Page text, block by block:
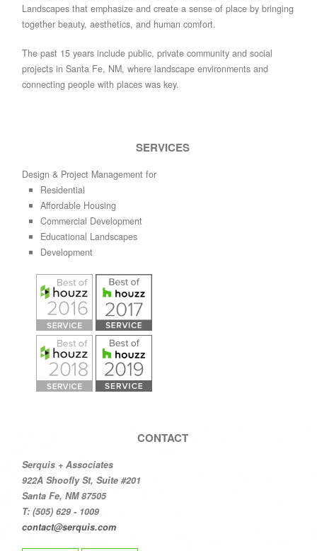
Landscapes that emphasize and create a sense of place by bringing
together beauty, aesthetics, and human comfort.
The past 15 years include public, private community and social
projects in Santa Fe, NM, where landscape environments and
connecting people with places was key.
SERVICES
Design & Project Management for
Residential
Affordable Housing
Commercial Development
Educational Landscapes
Development
CONTACT
Serquis + Associates
922A Shoofly St, Suite #201
Santa Fe, NM 87505
T: (505) 629 - 1009
contact@serquis.com